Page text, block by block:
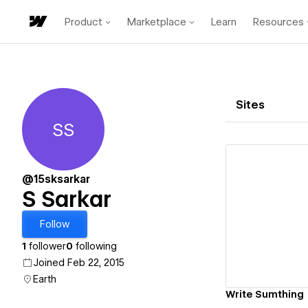
Product Marketplace Learn Resources
S Sarkar
SS
@15sksarkar
S Sarkar
Follow
1 follower0 following
Joined Feb 22, 2015
Earth
Sites
Write Sumthing